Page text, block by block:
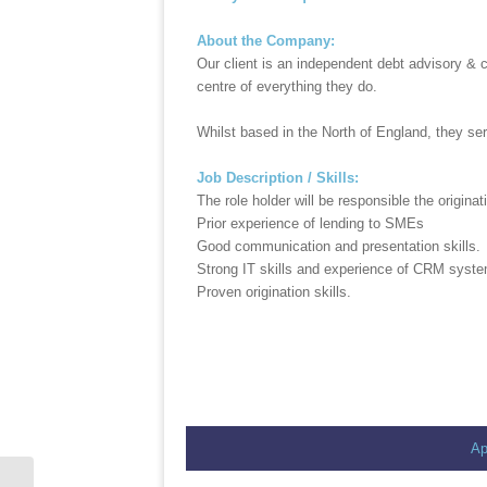
About the Company:
Our client is an independent debt advisory &
centre of everything they do.
Whilst based in the North of England, they
Job Description / Skills:
The role holder will be responsible the
Prior experience of lending to SMEs
Good communication and presentation skills.
Strong IT skills and experience of CRM
Proven origination skills.